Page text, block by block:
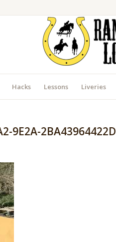
Hacks Lessons Liveries
9E2A-2BA43964422D